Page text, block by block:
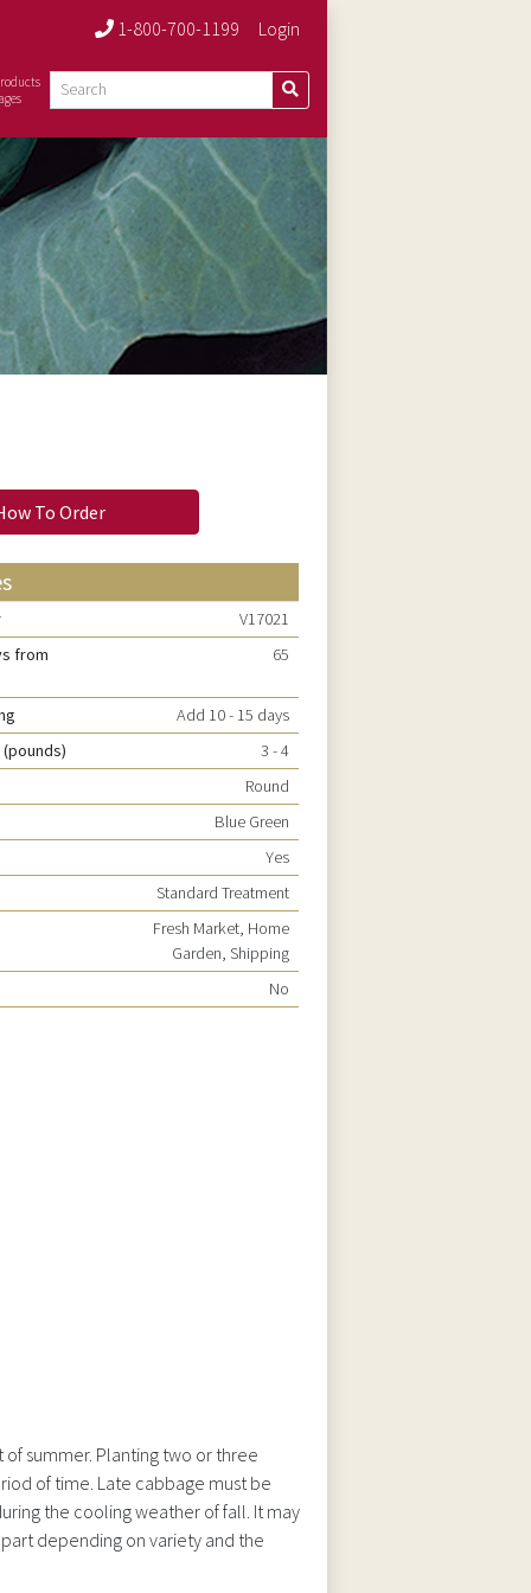
1-800-700-1199 Login
To Order
V17021
from
65
Add 10 - 15 days
3 - 4
Round
Blue Green
Yes
Standard Treatment
Fresh Market, Home
Garden, Shipping
No
summer. Planting two or three
of time. Late cabbage must be
the cooling weather of fall. It may
depending on variety and the